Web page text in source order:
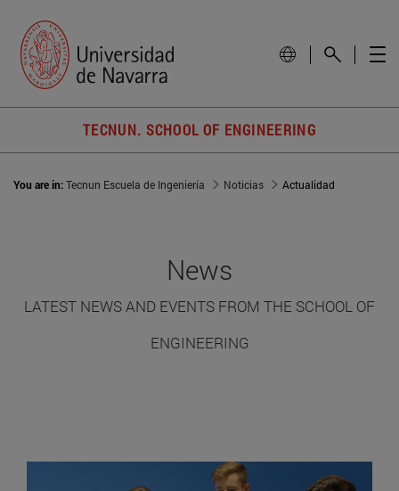
TECNUN. SCHOOL OF ENGINEERING
You are in:Tecnun Escuela de Ingeniería Noticias Actualidad
News
LATEST NEWS AND EVENTS FROM THE SCHOOL OF
ENGINEERING